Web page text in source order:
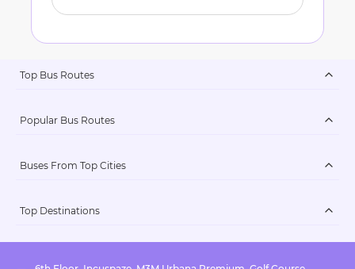
Top Bus Routes
Popular Bus Routes
Buses From Top Cities
Top Destinations